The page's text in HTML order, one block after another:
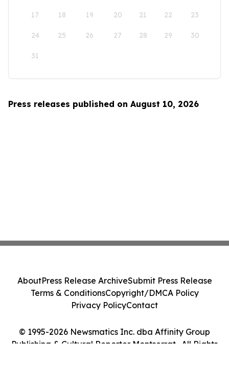
17 18 19 20 21 22 23
24 25 26 27 28 29 30
31
Press releases published on August 10, 2026
© 1995-2026 Newsmatics Inc. dba Affinity Group
Publishing & Cultural Reporter Montserrat . All Rights
AboutPress Release ArchiveSubmit Press Release
Terms & ConditionsCopyright/DMCA Policy
Privacy PolicyContact